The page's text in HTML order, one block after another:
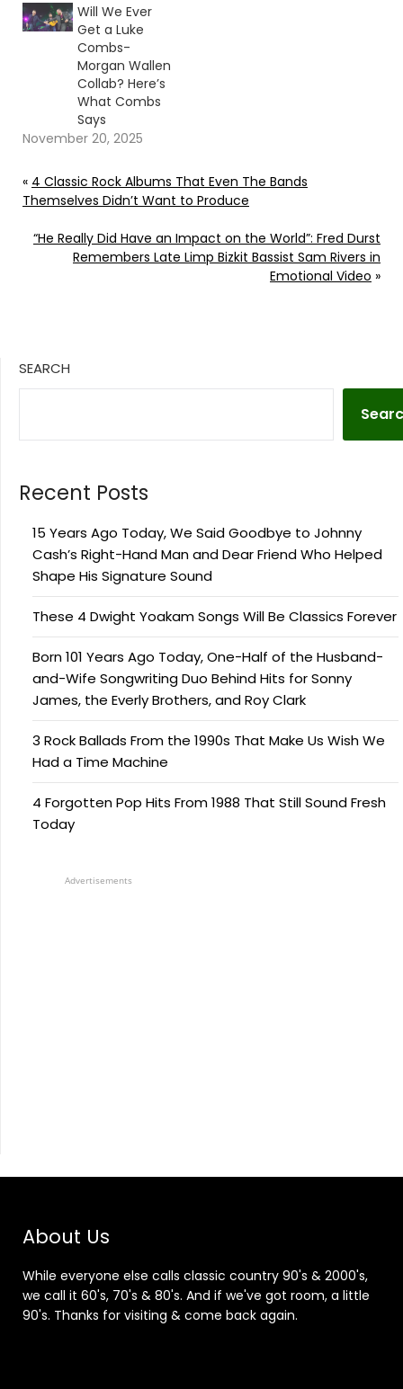
Will We Ever
Get a Luke
Combs-
Morgan Wallen
Collab? Here’s
What Combs
Says
November 20, 2025
« 4 Classic Rock Albums That Even The Bands
Themselves Didn’t Want to Produce
“He Really Did Have an Impact on the World”: Fred Durst
Remembers Late Limp Bizkit Bassist Sam Rivers in
Emotional Video »
SEARCH
Recent Posts
15 Years Ago Today, We Said Goodbye to Johnny
Cash’s Right-Hand Man and Dear Friend Who Helped
Shape His Signature Sound
These 4 Dwight Yoakam Songs Will Be Classics Forever
Born 101 Years Ago Today, One-Half of the Husband-
and-Wife Songwriting Duo Behind Hits for Sonny
James, the Everly Brothers, and Roy Clark
3 Rock Ballads From the 1990s That Make Us Wish We
Had a Time Machine
4 Forgotten Pop Hits From 1988 That Still Sound Fresh
Today
Advertisements
About Us
While everyone else calls classic country 90's & 2000's,
we call it 60's, 70's & 80's. And if we've got room, a little
90's. Thanks for visiting & come back again.